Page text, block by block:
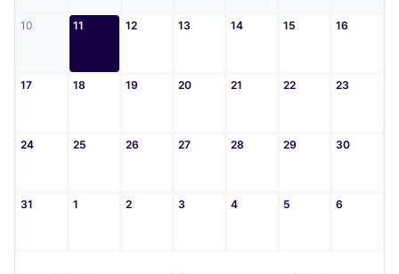
10 11 12 13 14 15 16
17 18 19 20 21 22 23
24 25 26 27 28 29 30
31 1 2 3 4 5 6